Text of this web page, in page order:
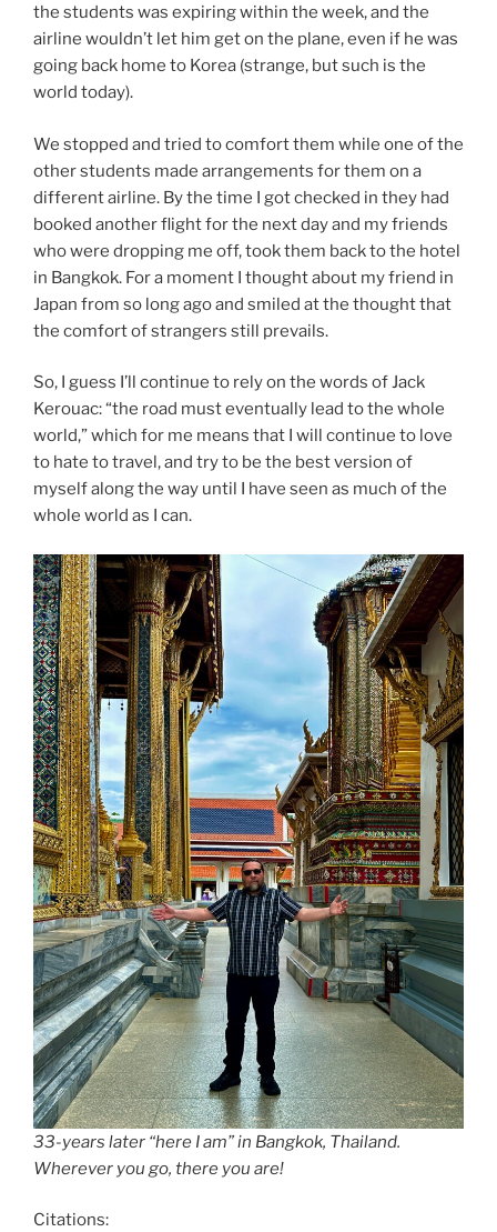
the students was expiring within the week, and the
airline wouldn’t let him get on the plane, even if he was
going back home to Korea (strange, but such is the
world today).
We stopped and tried to comfort them while one of the
other students made arrangements for them on a
different airline. By the time I got checked in they had
booked another flight for the next day and my friends
who were dropping me off, took them back to the hotel
in Bangkok. For a moment I thought about my friend in
Japan from so long ago and smiled at the thought that
the comfort of strangers still prevails.
So, I guess I’ll continue to rely on the words of Jack
Kerouac: “the road must eventually lead to the whole
world,” which for me means that I will continue to love
to hate to travel, and try to be the best version of
myself along the way until I have seen as much of the
whole world as I can.
33-years later “here I am” in Bangkok, Thailand.
Wherever you go, there you are!
Citations: